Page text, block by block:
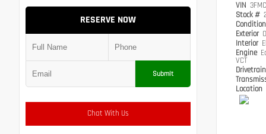
RESERVE NOW
Submit
Chat With Us
VIN
Stock #
Condition
Exterior
Interior
Engine
VCT
Drivetrain
Location